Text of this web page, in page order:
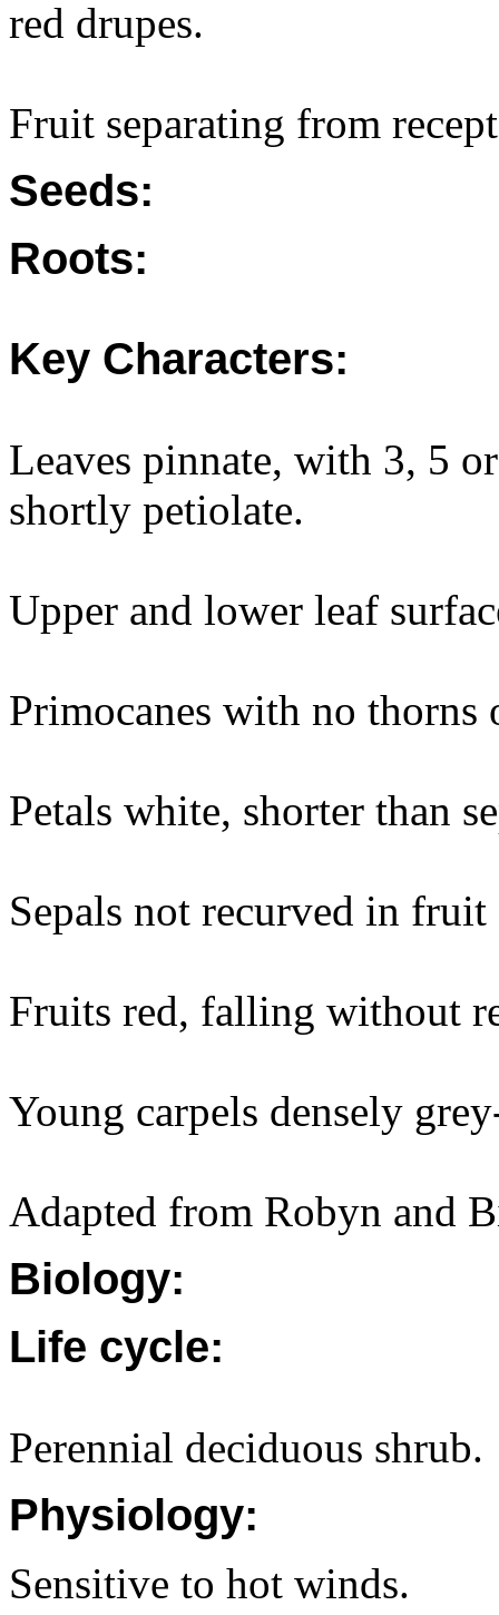
red drupes.
Fruit separating from
Seeds:
Roots:
Key Characters:
Leaves pinnate, with 3, 5
shortly petiolate.
Upper and lower leaf
Primocanes with no thorns
Petals white, shorter than
Sepals not recurved in fruit
Fruits red, falling without
Young carpels densely
Adapted from Robyn and
Biology:
Life cycle:
Perennial deciduous shrub.
Physiology:
Sensitive to hot winds.